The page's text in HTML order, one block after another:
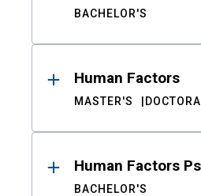
BACHELOR'S
Human Factors
MASTER'S
Human Factors
BACHELOR'S